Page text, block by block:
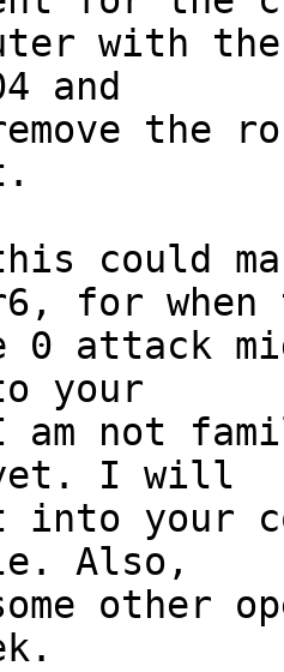
with
and
the
could
for when
0 attack
your
not
yet. I will
into your
Also,
other